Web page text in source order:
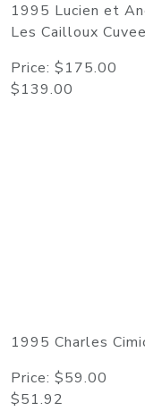
1995 Lucien et
Les Cailloux
Price:
$139.00
1995 Charles
Price:
$51.92